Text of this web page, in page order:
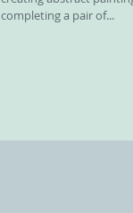
completing a pair of...